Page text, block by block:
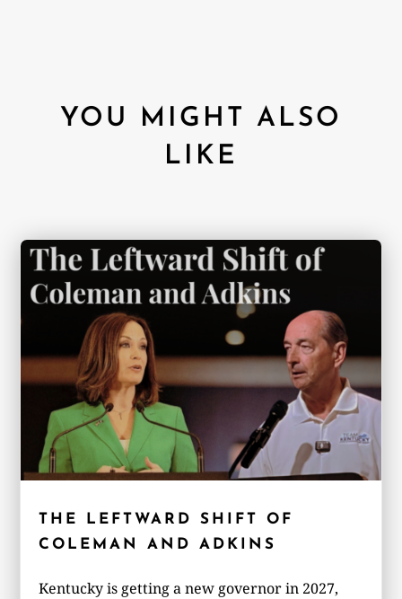
YOU MIGHT ALSO
LIKE
THE LEFTWARD SHIFT OF
COLEMAN AND ADKINS
Kentucky is getting a new governor in 2027,